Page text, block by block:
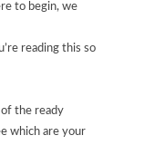
to begin, we
reading this so
the ready
which are your